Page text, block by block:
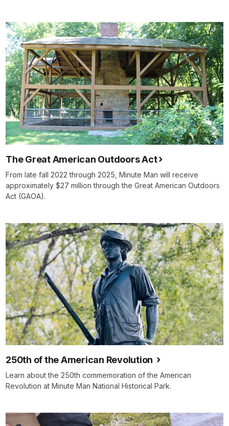
The Great American Outdoors Act
From late fall 2022 through 2025, Minute Man will receive
approximately $27 million through the Great American Outdoors
Act (GAOA).
250th of the American Revolution
Learn about the 250th commemoration of the American
Revolution at Minute Man National Historical Park.